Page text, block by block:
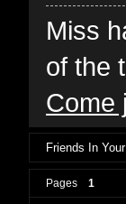
Miss
of the
Come
Friends In
Pages 1